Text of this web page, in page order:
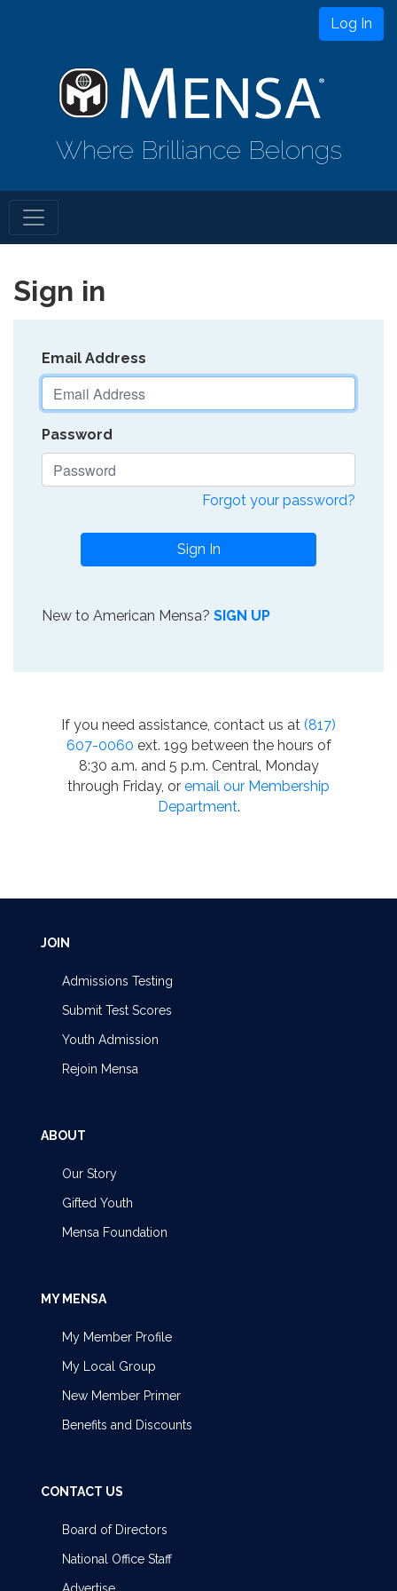
Log In
Where Brilliance Belongs
Sign in
Email Address
Password
Forgot your password?
Sign In
New to American Mensa? SIGN UP
If you need assistance, contact us at (817)
607-0060 ext. 199 between the hours of
8:30 a.m. and 5 p.m. Central, Monday
through Friday, or email our Membership
Department.
JOIN
Admissions Testing
Submit Test Scores
Youth Admission
Rejoin Mensa
ABOUT
Our Story
Gifted Youth
Mensa Foundation
MY MENSA
My Member Profile
My Local Group
New Member Primer
Benefits and Discounts
CONTACT US
Board of Directors
National Office Staff